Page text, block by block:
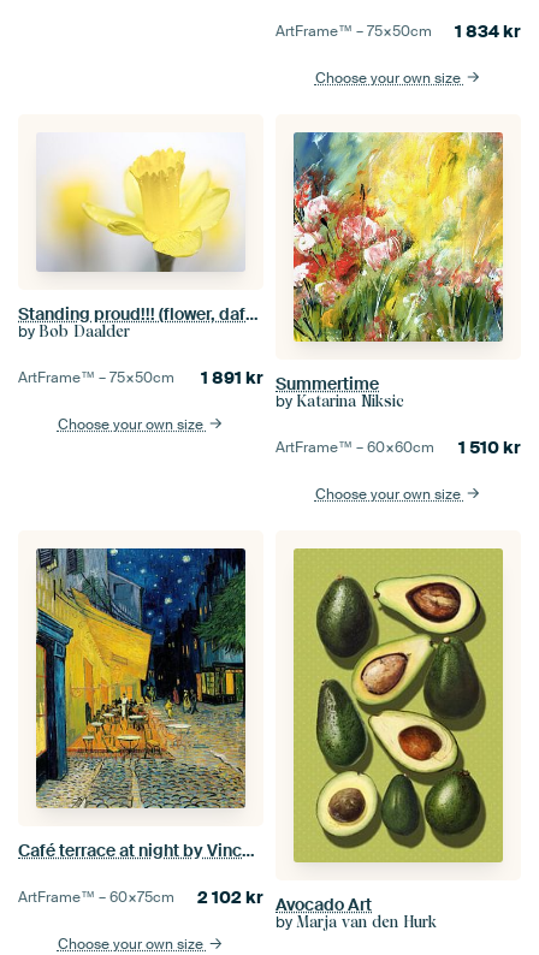
ArtFrame™ –75×50cm 1 834kr
Choose your own size
Standing proud!!! (flower, daffodil)
by Bob Daalder
ArtFrame™ –75×50cm 1 891 kr
Choose your own size
Summertime
by Katarina Niksic
ArtFrame™ –60×60cm 1 510kr
Choose your own size
Café terrace at night by Vincent van Gogh
ArtFrame™ –60×75cm 2 102kr
Choose your own size
Avocado Art
by Marja van den Hurk